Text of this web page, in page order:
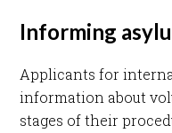
Informing
Applicants for
information about
stages of their